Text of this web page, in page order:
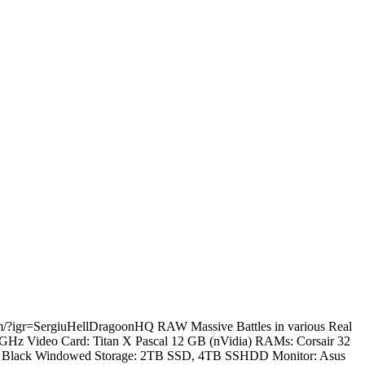
?igr=SergiuHellDragoonHQ RAW Massive Battles in various Real
Video Card: Titan X Pascal 12 GB (nVidia) RAMs: Corsair 32
Windowed Storage: 2TB SSD, 4TB SSHDD Monitor: Asus